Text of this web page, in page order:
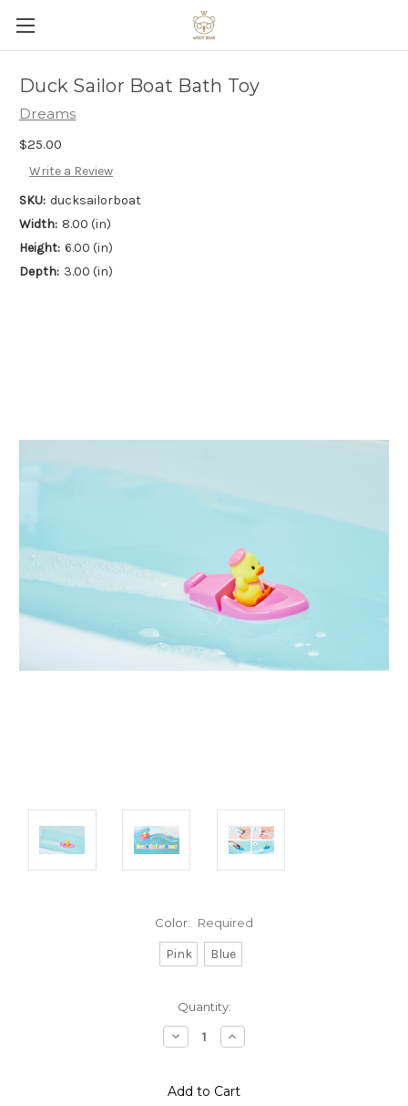
Duck Sailor Boat Bath Toy
Dreams
$25.00
Write a Review
SKU: ducksailorboat
Width: 8.00 (in)
Height: 6.00 (in)
Depth: 3.00 (in)
Color: Required
Pink Blue
Quantity:
Decrease
Quantity:
Increase
Quantity: